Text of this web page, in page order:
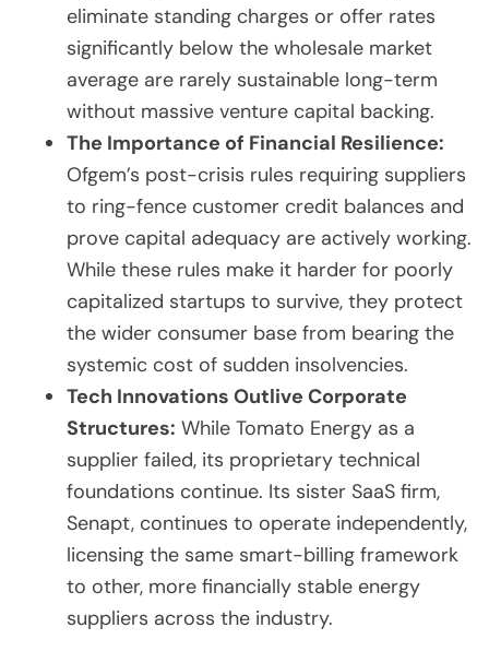
eliminate standing charges or offer rates
significantly below the wholesale market
average are rarely sustainable long-term
without massive venture capital backing.
The Importance of Financial Resilience:
Ofgem’s post-crisis rules requiring suppliers
to ring-fence customer credit balances and
prove capital adequacy are actively working.
While these rules make it harder for poorly
capitalized startups to survive, they protect
the wider consumer base from bearing the
systemic cost of sudden insolvencies.
Tech Innovations Outlive Corporate
Structures: While Tomato Energy as a
supplier failed, its proprietary technical
foundations continue. Its sister SaaS firm,
Senapt, continues to operate independently,
licensing the same smart-billing framework
to other, more financially stable energy
suppliers across the industry.